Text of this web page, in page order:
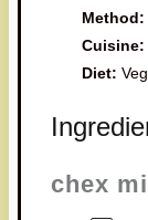
Method:
Cuisine:
Diet:
chex